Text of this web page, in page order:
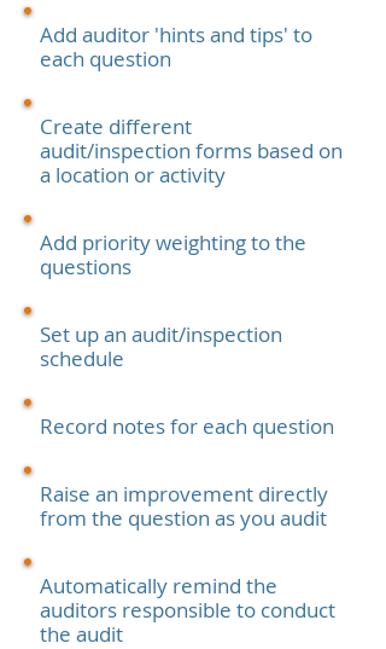
Add auditor 'hints and tips' to
each question
Create different
audit/inspection forms based on
a location or activity
Add priority weighting to the
questions
Set up an audit/inspection
schedule
Record notes for each question
Raise an improvement directly
from the question as you audit
Automatically remind the
auditors responsible to conduct
the audit